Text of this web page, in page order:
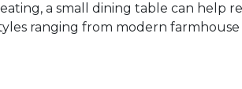
a small dining table can help
ranging from modern